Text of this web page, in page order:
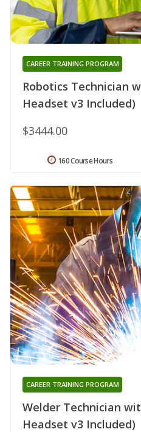
Robotics Technician
Headset v3 Included)
CAREER TRAINING PROGRAM
$3444.00
160 Course Hours
Welder Technician
Headset v3 Included)
CAREER TRAINING PROGRAM